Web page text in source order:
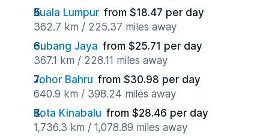
Kuala Lumpur from $18.47 per day
362.7 km / 225.37 miles away
Subang Jaya from $25.71 per day
367.1 km / 228.11 miles away
Johor Bahru from $30.98 per day
640.9 km / 398.24 miles away
Kota Kinabalu from $28.46 per day
1,736.3 km / 1,078.89 miles away